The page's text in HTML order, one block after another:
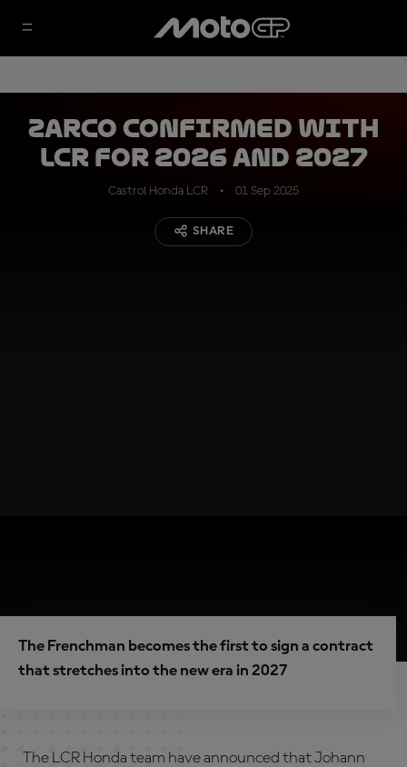
Zarco confirmed with
LCR for 2026 and 2027
Castrol Honda LCR 01 Sep 2025
SHARE
The Frenchman becomes the first to sign a contract
that stretches into the new era in 2027
The LCR Honda team have announced that Johann